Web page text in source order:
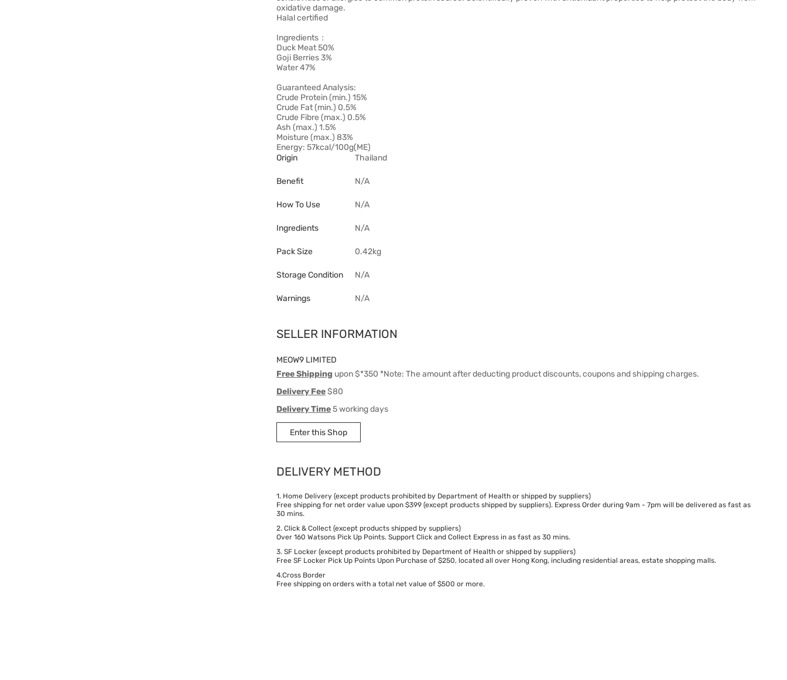
oxidative damage.
Halal certified
Ingredients：
Duck Meat 50%
Goji Berries 3%
Water 47%
Guaranteed Analysis:
Crude Protein (min.) 15%
Crude Fat (min.) 0.5%
Crude Fibre (max.) 0.5%
Ash (max.) 1.5%
Moisture (max.) 83%
Energy: 57kcal/100g(ME)
Origin
Thailand
Benefit N/A
How To Use N/A
Ingredients N/A
Pack Size 0.42kg
Storage Condition N/A
Warnings N/A
SELLER INFORMATION
MEOW9 LIMITED
Free Shipping upon $*350 *Note: The amount after deducting product discounts, coupons and shipping charges.
Delivery Fee$80
Delivery Time5 working days
Enter this Shop
DELIVERY METHOD
1. Home Delivery (except products prohibited by Department of Health or shipped by suppliers)
Free shipping for net order value upon $399 (except products shipped by suppliers). Express Order during 9am - 7pm will be delivered as fast as
30 mins.
2. Click & Collect (except products shipped by suppliers)
Over 160 Watsons Pick Up Points. Support Click and Collect Express in as fast as 30 mins.
3. SF Locker (except products prohibited by Department of Health or shipped by suppliers)
Free SF Locker Pick Up Points Upon Purchase of $250, located all over Hong Kong, including residential areas, estate shopping malls.
4.Cross Border
Free shipping on orders with a total net value of $500 or more.